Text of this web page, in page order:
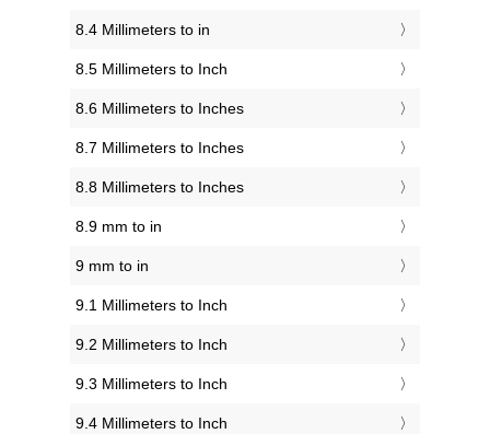
8.4 Millimeters to in
8.5 Millimeters to Inch
8.6 Millimeters to Inches
8.7 Millimeters to Inches
8.8 Millimeters to Inches
8.9 mm to in
9 mm to in
9.1 Millimeters to Inch
9.2 Millimeters to Inch
9.3 Millimeters to Inch
9.4 Millimeters to Inch